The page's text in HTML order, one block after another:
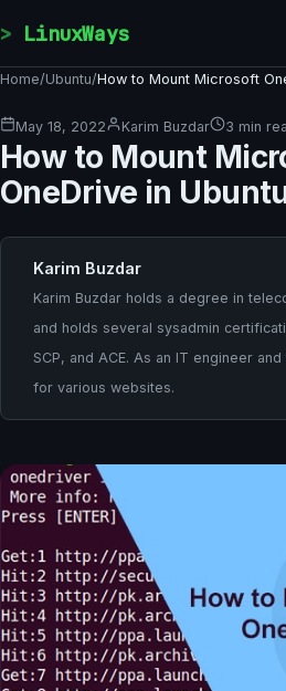
LinuxWays
Home/Ubuntu/How to Mount Microsoft
May 18, 2022 Karim Buzdar 3 min
How to Mount
OneDrive in
Karim Buzdar
Karim Buzdar holds a degree in
and holds several sysadmin
SCP, and ACE. As an IT engineer
for various websites.